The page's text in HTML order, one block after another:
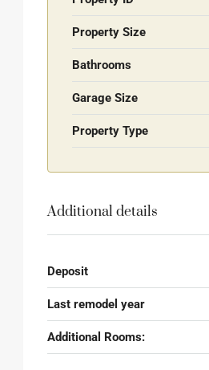
Property Size
Bathrooms
Garage Size
Property Type
Additional details
Deposit
Last remodel year
Additional Rooms: